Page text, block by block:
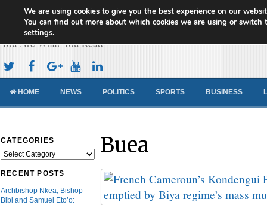
Cameroon Concord News
You Are What You Read
HOME NEWS POLITICS SPORTS BUSINESS
CATEGORIES
Categories
RECENT POSTS
Archbishop Nkea, Bishop
Bibi and Samuel Eto’o:
Buea
We are using cookies to give you the best experience on our
You can find out more about which cookies we are using or switch
settings.